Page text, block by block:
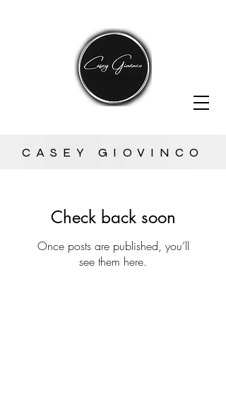
CASEY GIOVINCO
Check back soon
Once posts are published, you’ll
see them here.